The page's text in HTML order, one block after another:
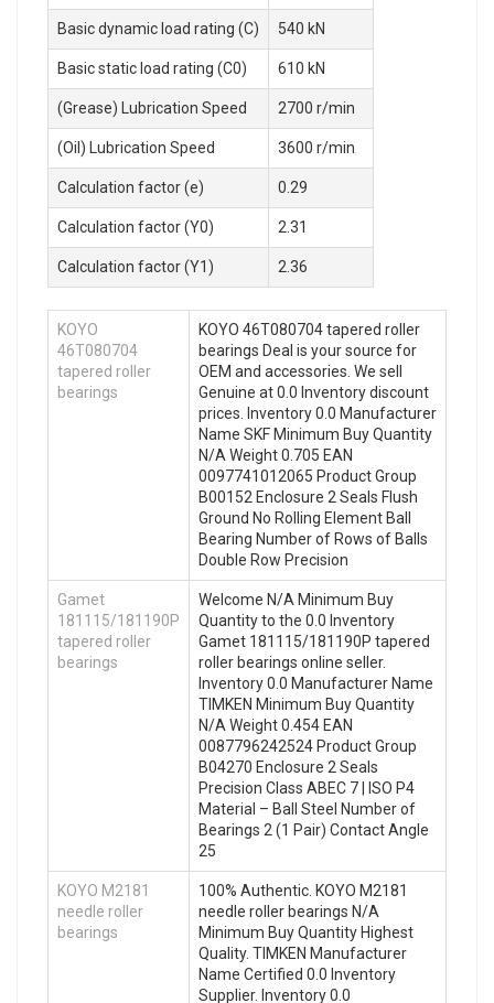
Basic dynamic load rating (C) 540 kN
Basic static load rating (C0) 610 kN
(Grease) Lubrication Speed 2700 r/min
(Oil) Lubrication Speed 3600 r/min
Calculation factor (e) 0.29
Calculation factor (Y0) 2.31
Calculation factor (Y1) 2.36
KOYO
46T080704
tapered roller
bearings
KOYO 46T080704 tapered roller
bearings Deal is your source for
OEM and accessories. We sell
Genuine at 0.0 Inventory discount
prices. Inventory 0.0 Manufacturer
Name SKF Minimum Buy Quantity
N/A Weight 0.705 EAN
0097741012065 Product Group
B00152 Enclosure 2 Seals Flush
Ground No Rolling Element Ball
Bearing Number of Rows of Balls
Double Row Precision
Gamet
181115/181190P
tapered roller
bearings
Welcome N/A Minimum Buy
Quantity to the 0.0 Inventory
Gamet 181115/181190P tapered
roller bearings online seller.
Inventory 0.0 Manufacturer Name
TIMKEN Minimum Buy Quantity
N/A Weight 0.454 EAN
0087796242524 Product Group
B04270 Enclosure 2 Seals
Precision Class ABEC 7 | ISO P4
Material – Ball Steel Number of
Bearings 2 (1 Pair) Contact Angle
25
KOYO M2181
needle roller
bearings
100% Authentic. KOYO M2181
needle roller bearings N/A
Minimum Buy Quantity Highest
Quality. TIMKEN Manufacturer
Name Certified 0.0 Inventory
Supplier. Inventory 0.0